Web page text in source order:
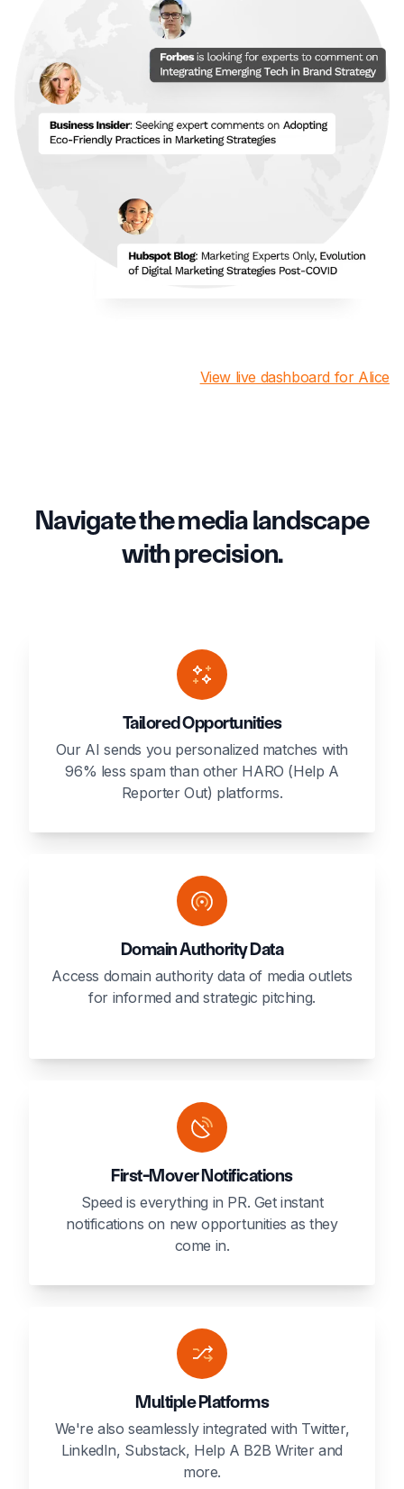
View live dashboard for Alice
Navigate the media landscape
with precision.
Tailored Opportunities
Our AI sends you personalized matches with
96% less spam than other HARO (Help A
Reporter Out) platforms.
Domain Authority Data
Access domain authority data of media outlets
for informed and strategic pitching.
First-Mover Notifications
Speed is everything in PR. Get instant
notifications on new opportunities as they
come in.
Multiple Platforms
We're also seamlessly integrated with Twitter,
LinkedIn, Substack, Help A B2B Writer and
more.